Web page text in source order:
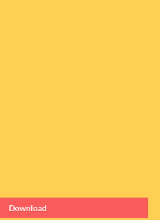
Download